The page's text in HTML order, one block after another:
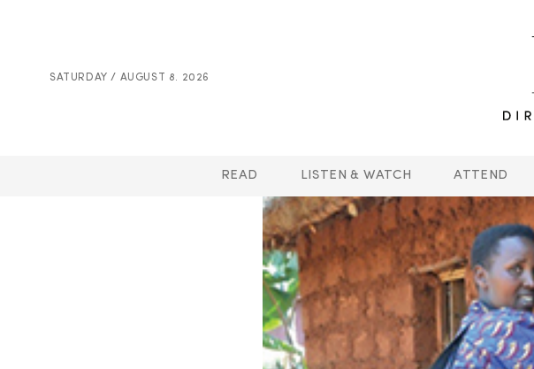
SATURDAY / AUGUST 8. 2026
READ LISTEN & WATCH ATTEND